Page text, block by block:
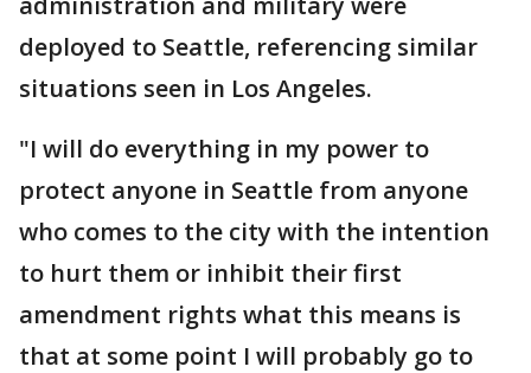
deployed to Seattle, referencing similar
situations seen in Los Angeles.
"I will do everything in my power to
protect anyone in Seattle from anyone
who comes to the city with the intention
to hurt them or inhibit their first
amendment rights what this means is
that at some point I will probably go to